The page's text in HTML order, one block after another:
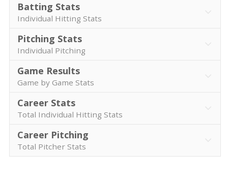
Batting Stats
Individual Hitting Stats
Pitching Stats
Individual Pitching
Game Results
Game by Game Stats
Career Stats
Total Individual Hitting Stats
Career Pitching
Total Pitcher Stats